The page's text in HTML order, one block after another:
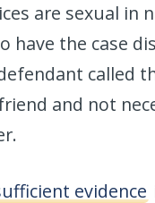
are sexual in
have the case
called
and not
evidence